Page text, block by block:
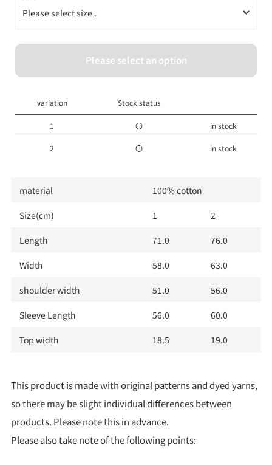
Please select size .
Please select an option
variation Stock status
1 〇 in stock
2 〇 in stock
material 100% cotton
Size(cm) 1 2
Length 71.0 76.0
Width 58.0 63.0
shoulder width 51.0 56.0
Sleeve Length 56.0 60.0
Top width 18.5 19.0
This product is made with original patterns and dyed yarns,
so there may be slight individual differences between
products. Please note this in advance.
Please also take note of the following points: